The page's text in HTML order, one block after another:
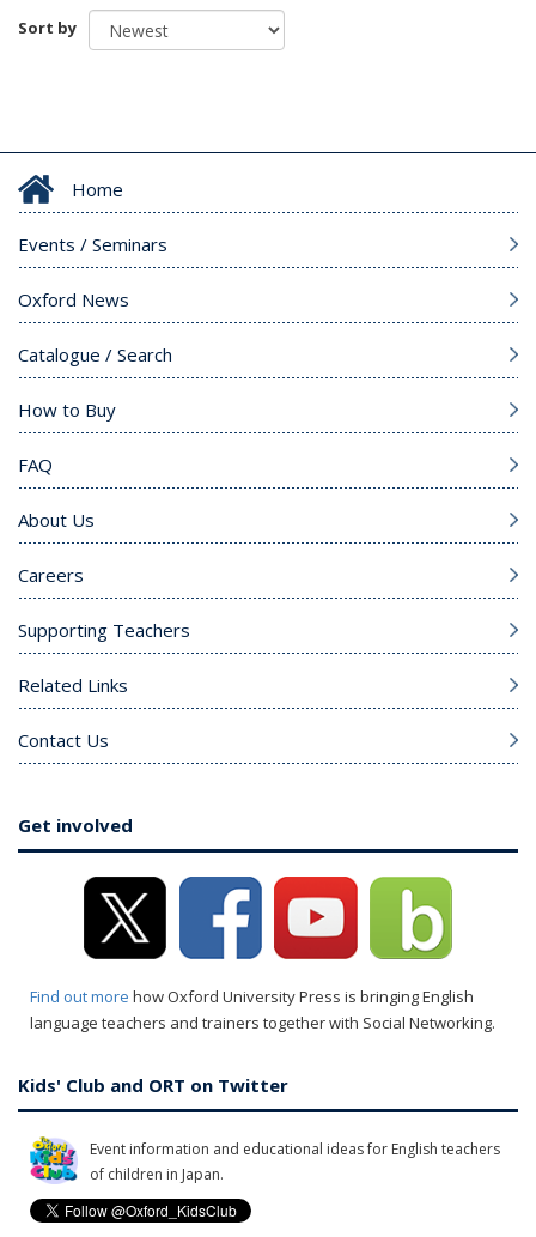
Sort by
Home
Events / Seminars
Oxford News
Catalogue / Search
How to Buy
FAQ
About Us
Careers
Supporting Teachers
Related Links
Contact Us
Get involved
Find out more how Oxford University Press is bringing English
language teachers and trainers together with Social Networking.
Kids' Club and ORT on Twitter
Event information and educational ideas for English teachers
of children in Japan.